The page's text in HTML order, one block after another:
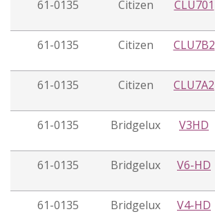
61-0135 Citizen CLU701
61-0135 Citizen CLU7B2
61-0135 Citizen CLU7A2
61-0135 Bridgelux V3HD
61-0135 Bridgelux V6-HD
61-0135 Bridgelux V4-HD